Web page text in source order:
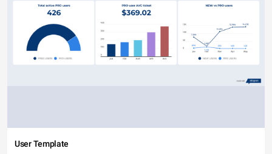
User Template